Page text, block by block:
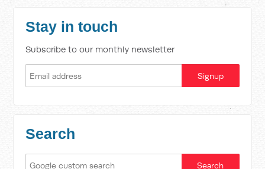
Stay in touch
Subscribe to our monthly newsletter
Search